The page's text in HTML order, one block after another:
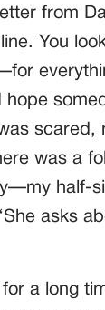
from
You
scared,
was a
half-
asks
for a long